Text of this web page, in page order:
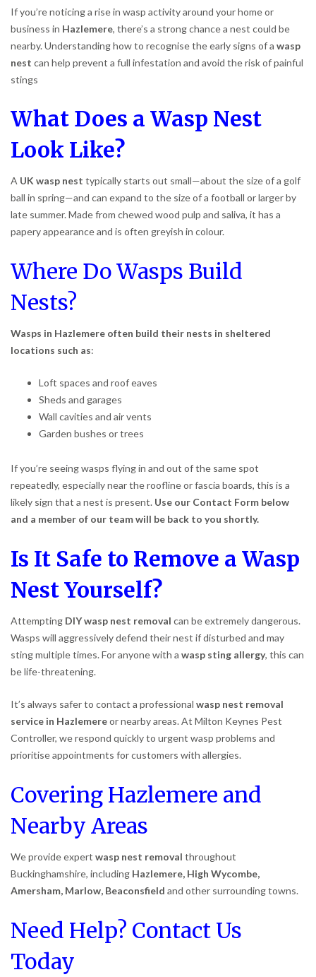
If you’re noticing a rise in wasp activity around your home or
business in Hazlemere, there’s a strong chance a nest could be
nearby. Understanding how to recognise the early signs of a wasp
nest can help prevent a full infestation and avoid the risk of painful
stings
What Does a Wasp Nest
Look Like?
A UK wasp nest typically starts out small—about the size of a golf
ball in spring—and can expand to the size of a football or larger by
late summer. Made from chewed wood pulp and saliva, it has a
papery appearance and is often greyish in colour.
Where Do Wasps Build
Nests?
Wasps in Hazlemere often build their nests in sheltered
locations such as:
Loft spaces and roof eaves
Sheds and garages
Wall cavities and air vents
Garden bushes or trees
If you’re seeing wasps flying in and out of the same spot
repeatedly, especially near the roofline or fascia boards, this is a
likely sign that a nest is present. Use our Contact Form below
and a member of our team will be back to you shortly.
Is It Safe to Remove a Wasp
Nest Yourself?
Attempting DIY wasp nest removal can be extremely dangerous.
Wasps will aggressively defend their nest if disturbed and may
sting multiple times. For anyone with a wasp sting allergy, this can
be life-threatening.
It’s always safer to contact a professional wasp nest removal
service in Hazlemereor nearby areas. At Milton Keynes Pest
Controller, we respond quickly to urgent wasp problems and
prioritise appointments for customers with allergies.
Covering Hazlemere and
Nearby Areas
We provide expert wasp nest removal throughout
Buckinghamshire, including Hazlemere, High Wycombe,
Amersham, Marlow, Beaconsfield and other surrounding towns.
Need Help? Contact Us
Today